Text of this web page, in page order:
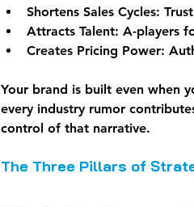
Shortens Sales Cycles:
Attracts Talent: A-players
Creates Pricing Power:
Your brand is built even when
every industry rumor
control of that narrative.
The Three Pillars of